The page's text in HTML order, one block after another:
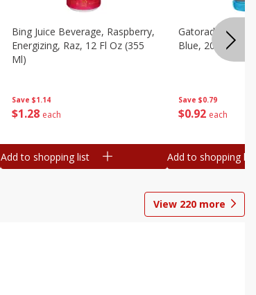
Save $1.14
$1 28 each
Bing Juice Beverage, Raspberry,
Energizing, Raz, 12 Fl Oz (355
Ml)
Add to shopping list
Save $0.79
$0 92 each
Gatorade Thirst
Blue, 20 Fl Oz
Add to shopping list
View 220 more